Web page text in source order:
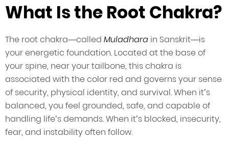
What Is the Root Chakra?
The root chakra—called Muladhara in Sanskrit—is
your energetic foundation. Located at the base of
your spine, near your tailbone, this chakra is
associated with the color red and governs your sense
of security, physical identity, and survival. When it’s
balanced, you feel grounded, safe, and capable of
handling life’s demands. When it’s blocked, insecurity,
fear, and instability often follow.